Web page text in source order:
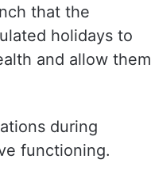
that the
holidays to
and allow them
during
functioning.